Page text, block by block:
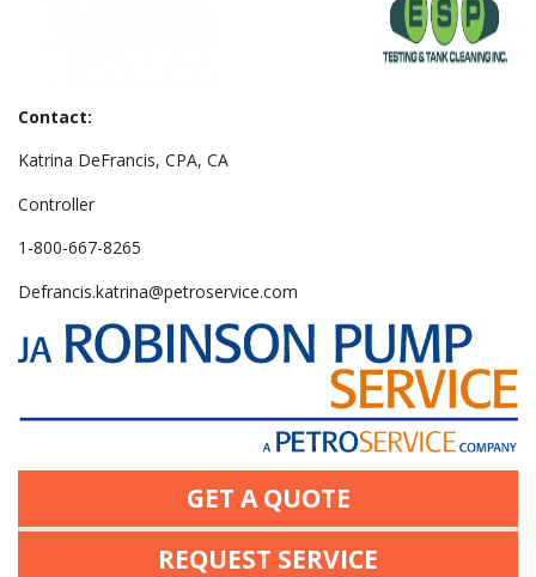
Contact:
Katrina DeFrancis, CPA, CA
Controller
1-800-667-8265
Defrancis.katrina@petroservice.com
GET A QUOTE
REQUEST SERVICE